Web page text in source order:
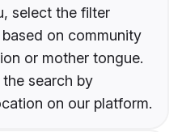
select the filter
on community
or mother tongue.
search by
on our platform.